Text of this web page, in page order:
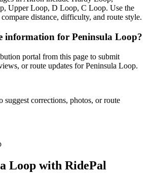
Upper Loop, D Loop, C Loop. Use the
distance, difficulty, and route style.
information for Peninsula Loop?
portal from this page to submit
or route updates for Peninsula Loop.
suggest corrections, photos, or route
Loop with RidePal